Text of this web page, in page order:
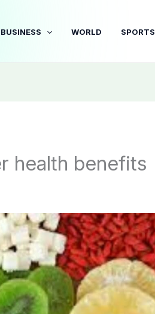
BUSINESS WORLD SPORTS
health benefits